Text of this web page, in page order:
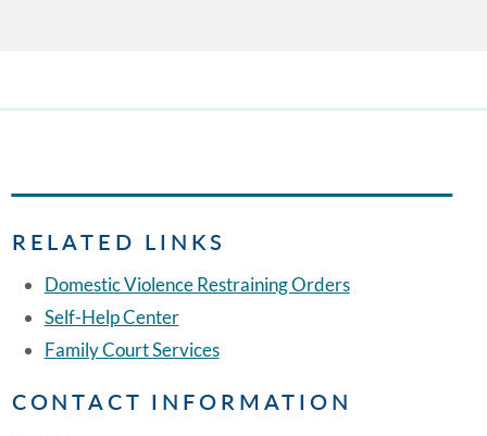
RELATED LINKS
Domestic Violence Restraining Orders
Self-Help Center
Family Court Services
CONTACT INFORMATION